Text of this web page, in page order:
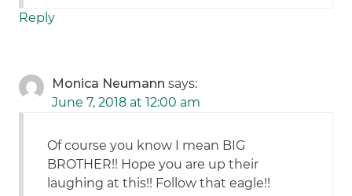
Reply
Monica Neumann says:
June 7, 2018 at 12:00 am
Of course you know I mean BIG
BROTHER!! Hope you are up their
laughing at this!! Follow that eagle!!